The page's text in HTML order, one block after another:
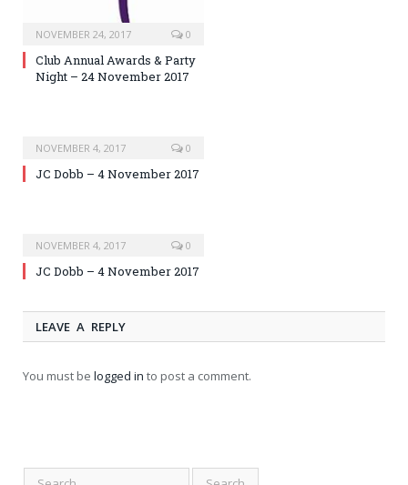
NOVEMBER 24, 2017 0
Club Annual Awards & Party
Night – 24 November 2017
NOVEMBER 4, 2017 0
JC Dobb – 4 November 2017
NOVEMBER 4, 2017 0
JC Dobb – 4 November 2017
LEAVE A REPLY
You must be logged in to post a comment.